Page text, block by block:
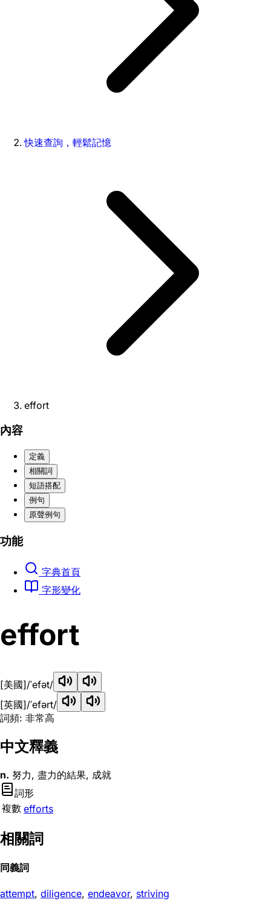
快速查詢，輕鬆記憶
effort
內容
定義
相關詞
短語搭配
例句
原聲例句
功能
字典首頁
字形變化
effort
[美國]/ˈefət/
[英國]/ˈefərt/
詞頻: 非常高
中文釋義
n. 努力, 盡力的結果, 成就
詞形
複數 efforts
相關詞
同義詞
attempt, diligence, endeavor, striving